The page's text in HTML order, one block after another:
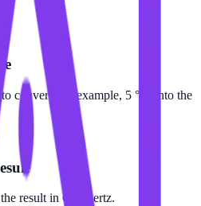
convert (for example, 5 °/s) into the
result in Gigahertz.